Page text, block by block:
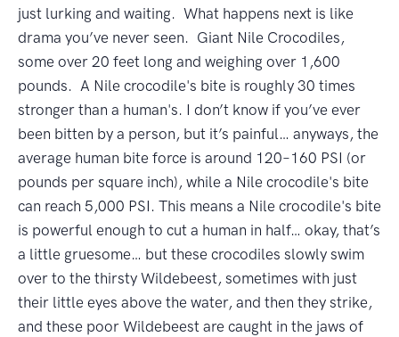
just lurking and waiting. What happens next is like
drama you’ve never seen. Giant Nile Crocodiles,
some over 20 feet long and weighing over 1,600
pounds. A Nile crocodile's bite is roughly 30 times
stronger than a human's. I don’t know if you’ve ever
been bitten by a person, but it’s painful… anyways, the
average human bite force is around 120–160 PSI (or
pounds per square inch), while a Nile crocodile's bite
can reach 5,000 PSI. This means a Nile crocodile's bite
is powerful enough to cut a human in half… okay, that’s
a little gruesome… but these crocodiles slowly swim
over to the thirsty Wildebeest, sometimes with just
their little eyes above the water, and then they strike,
and these poor Wildebeest are caught in the jaws of